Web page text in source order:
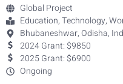
Global Project
Education, Technology,
Bhubaneshwar, Odisha,
2024 Grant: $9850
2025 Grant: $6900
Ongoing